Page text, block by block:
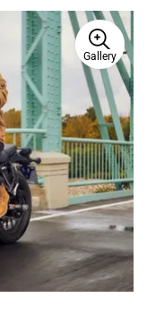
Gallery